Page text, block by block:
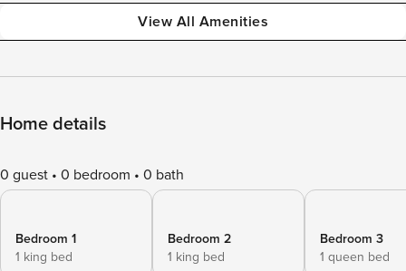
View All Amenities
Home details
0 guest 0 bedroom 0 bath
Bedroom 1
1 king bed
Bedroom 2
1 king bed
Bedroom 3
1 queen bed